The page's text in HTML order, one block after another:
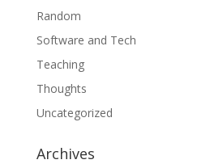
Random
Software and Tech
Teaching
Thoughts
Uncategorized
Archives